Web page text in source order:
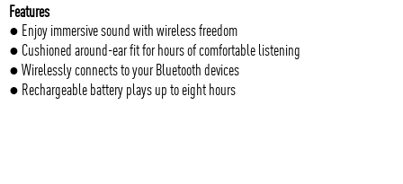
Features
● Enjoy immersive sound with wireless freedom
● Cushioned around-ear fit for hours of comfortable listening
● Wirelessly connects to your Bluetooth devices
● Rechargeable battery plays up to eight hours